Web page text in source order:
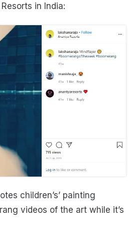
in India:
children’s’ painting
videos of the art while it’s